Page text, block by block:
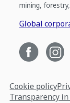
mining,
Global
Cookie policy
Transparency in